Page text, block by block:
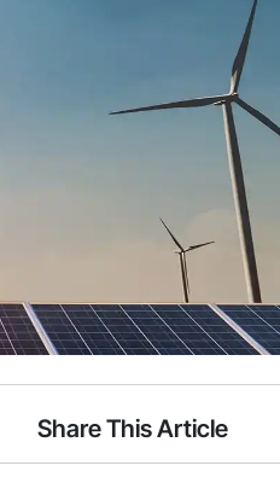
Share This Article